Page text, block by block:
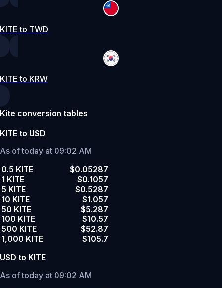
KITE to TWD
KITE to KRW
Kite conversion tables
KITE to USD
As of today at 09:02 AM
0.5 KITE
$0.05287
1 KITE
$0.1057
5 KITE
$0.5287
10 KITE
$1.057
50 KITE
$5.287
100 KITE
$10.57
500 KITE
$52.87
1,000 KITE
$105.7
USD to KITE
As of today at 09:02 AM